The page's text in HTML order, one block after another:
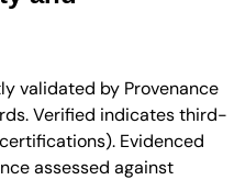
validated by Provenance
Verified indicates third-
Evidenced
assessed against